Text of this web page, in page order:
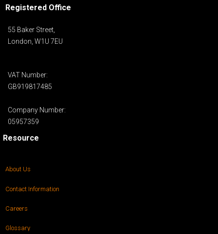
Registered Office
55 Baker Street,
London, W1U 7EU
VAT Number:
GB919817485
Company Number:
05957359
Resource
About Us
Contact Information
Careers
Glossary